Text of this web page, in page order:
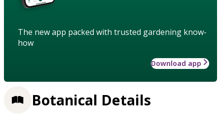
The new app packed with trusted gardening know-
how
Download app
Botanical Details